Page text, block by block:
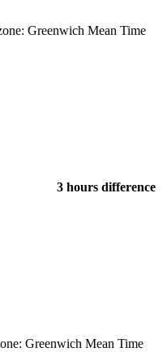
Greenwich Mean Time
3 hours difference
Greenwich Mean Time